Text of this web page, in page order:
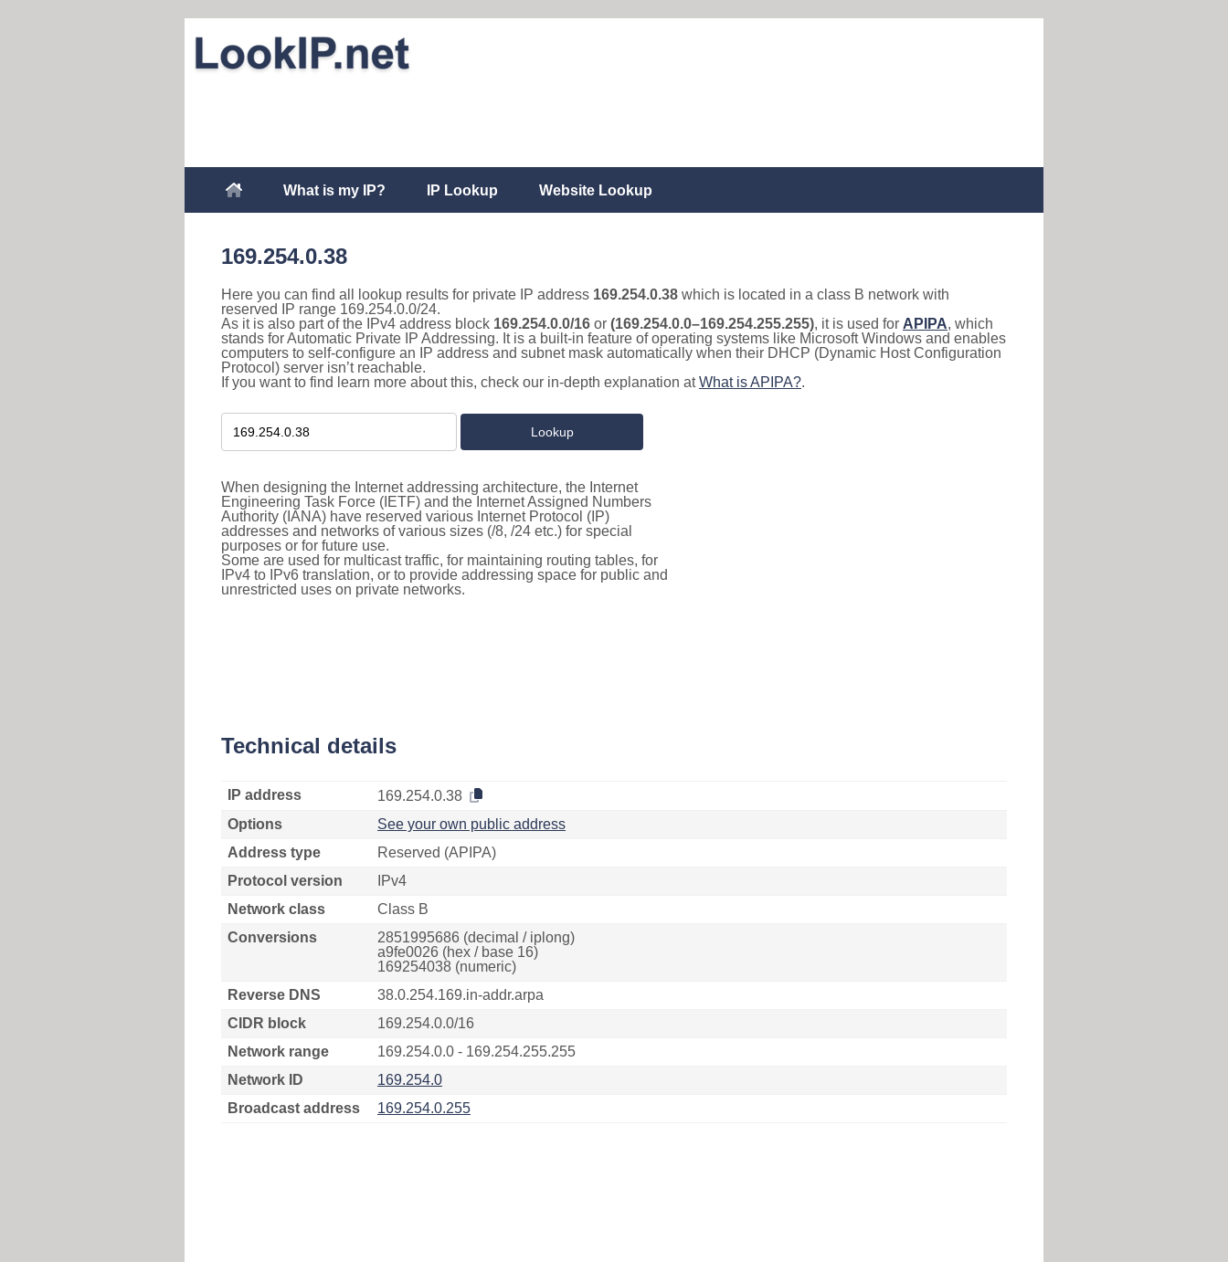
What is my IP? IP Lookup Website Lookup
169.254.0.38
Here you can find all lookup results for private IP address 169.254.0.38 which is located in a class B network with
reserved IP range 169.254.0.0/24.
As it is also part of the IPv4 address block 169.254.0.0/16 or (169.254.0.0–169.254.255.255), it is used for APIPA, which
stands for Automatic Private IP Addressing. It is a built-in feature of operating systems like Microsoft Windows and enables
computers to self-configure an IP address and subnet mask automatically when their DHCP (Dynamic Host Configuration
Protocol) server isn’t reachable.
If you want to find learn more about this, check our in-depth explanation atWhat is APIPA?.
When designing the Internet addressing architecture, the Internet
Engineering Task Force (IETF) and the Internet Assigned Numbers
Authority (IANA) have reserved various Internet Protocol (IP)
addresses and networks of various sizes (/8, /24 etc.) for special
purposes or for future use.
Some are used for multicast traffic, for maintaining routing tables, for
IPv4 to IPv6 translation, or to provide addressing space for public and
unrestricted uses on private networks.
Technical details
IP address
169.254.0.38
Options
See your own public address
Address type
Reserved (APIPA)
Protocol version
IPv4
Network class
Class B
Conversions
2851995686 (decimal / iplong)
a9fe0026 (hex / base 16)
169254038 (numeric)
Reverse DNS
38.0.254.169.in-addr.arpa
CIDR block
169.254.0.0/16
Network range
169.254.0.0 - 169.254.255.255
Network ID
169.254.0
Broadcast address
169.254.0.255